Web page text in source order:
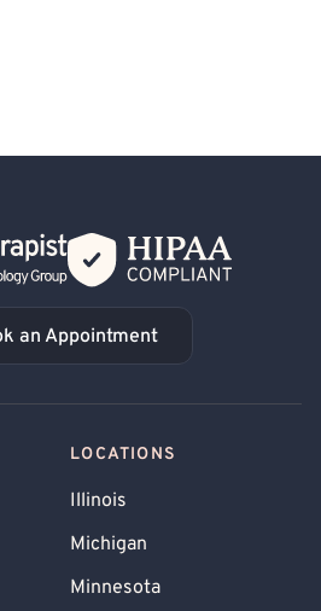
Book an Appointment
an Appointment
LOCATIONS
Illinois
Michigan
Minnesota